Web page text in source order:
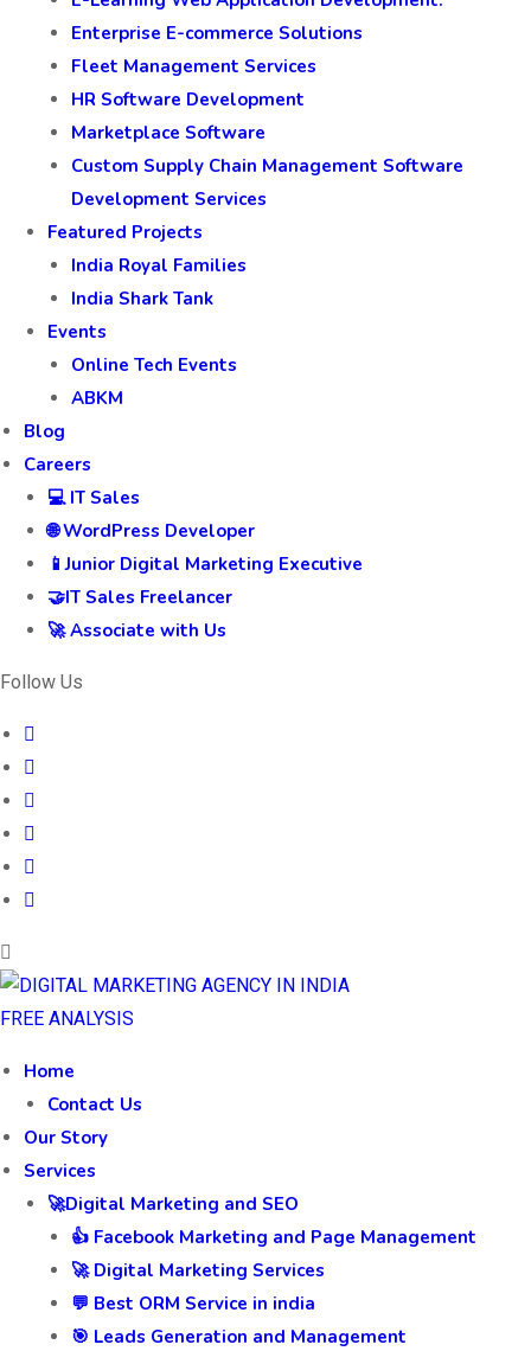
Enterprise E-commerce Solutions
Fleet Management Services
HR Software Development
Marketplace Software
Custom Supply Chain Management Software
Development Services
Featured Projects
India Royal Families
India Shark Tank
Events
Online Tech Events
ABKM
Blog
Careers
💻 IT Sales
🌐 WordPress Developer
📱Junior Digital Marketing Executive
🤝IT Sales Freelancer
🚀 Associate with Us
Follow Us
FREE ANALYSIS
Home
Contact Us
Our Story
Services
🚀Digital Marketing and SEO
👍 Facebook Marketing and Page Management
🚀 Digital Marketing Services
💬 Best ORM Service in india
🎯 Leads Generation and Management